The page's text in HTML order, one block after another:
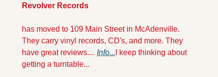
Revolver Records
has moved to 109 Main Street in McAdenville.
They carry vinyl records, CD's, and more. They
have great reviews.... Info... I keep thinking about
getting a turntable...